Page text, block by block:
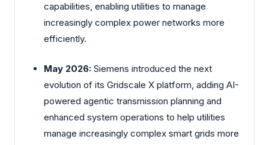
capabilities, enabling utilities to manage
increasingly complex power networks more
efficiently.
May 2026: Siemens introduced the next
evolution of its Gridscale X platform, adding AI-
powered agentic transmission planning and
enhanced system operations to help utilities
manage increasingly complex smart grids more